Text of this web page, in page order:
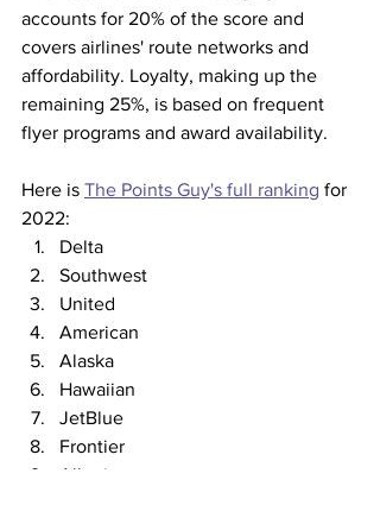
accounts for 20% of the score and
covers airlines' route networks and
affordability. Loyalty, making up the
remaining 25%, is based on frequent
flyer programs and award availability.
Here is The Points Guy's full ranking for
2022:
Delta
Southwest
United
American
Alaska
Hawaiian
JetBlue
Frontier
Allegiant